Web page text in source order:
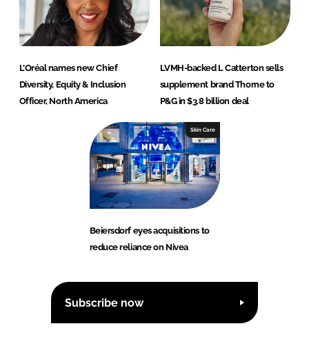
L’Oréal names new Chief
Diversity, Equity & Inclusion
Officer, North America
LVMH-backed L Catterton sells
supplement brand Thorne to
P&G in $3.8 billion deal
Skin Care
Beiersdorf eyes acquisitions to
reduce reliance on Nivea
Subscribe now